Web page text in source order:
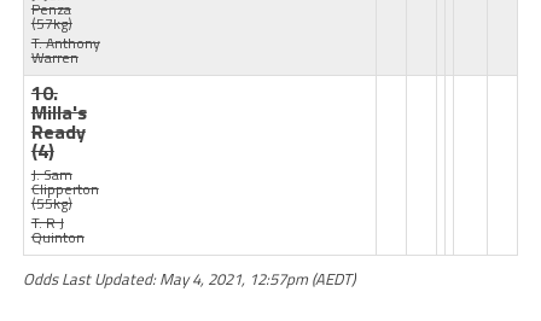
Penza
(57kg)
T: Anthony
Warren
10.
Milla's
Ready
(4)
J: Sam
Clipperton
(55kg)
T: R J
Quinton
Odds Last Updated: May 4, 2021, 12:57pm (AEDT)